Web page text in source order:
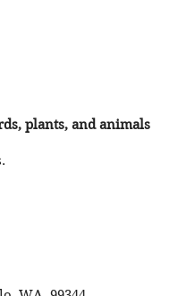
plants, and animals